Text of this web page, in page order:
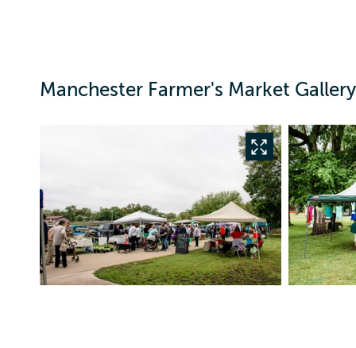
Manchester Farmer's Market Gallery